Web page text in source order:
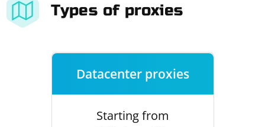
Types of proxies
Datacenter proxies
Starting from